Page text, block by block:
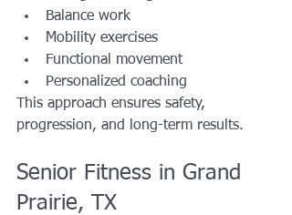
Balance work
Mobility exercises
Functional movement
Personalized coaching
This approach ensures safety,
progression, and long-term results.
Senior Fitness in Grand
Prairie, TX